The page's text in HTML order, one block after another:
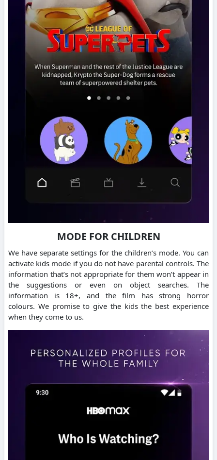
MODE FOR CHILDREN
We have separate settings for the children’s mode. You can
activate kids mode if you do not have parental controls. The
information that’s not appropriate for them won’t appear in
the suggestions or even on object searches.
The
information is 18+, and the film has strong horror
colours. We promise to give the kids the best experience
when they come to us.